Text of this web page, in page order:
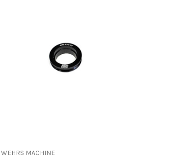
WEHRS MACHINE